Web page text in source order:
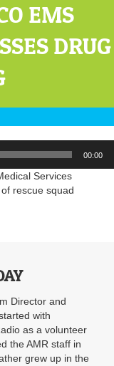
EMS
DRUG
00:00
Services
rescue squad
Director and
with
as a volunteer
the AMR staff in
grew up in the